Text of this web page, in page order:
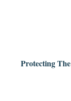
Protecting